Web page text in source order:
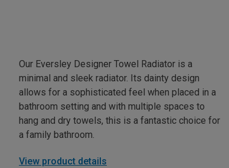
Our Eversley Designer Towel Radiator is a
minimal and sleek radiator. Its dainty design
allows for a sophisticated feel when placed in a
bathroom setting and with multiple spaces to
hang and dry towels, this is a fantastic choice for
a family bathroom.
View product details